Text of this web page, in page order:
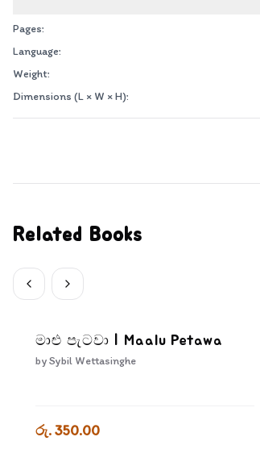
Pages:
Language:
Weight:
Dimensions (L × W × H):
Related Books
මාළු පැටවා | Maalu Petawa
bySybil Wettasinghe
රු. 350.00